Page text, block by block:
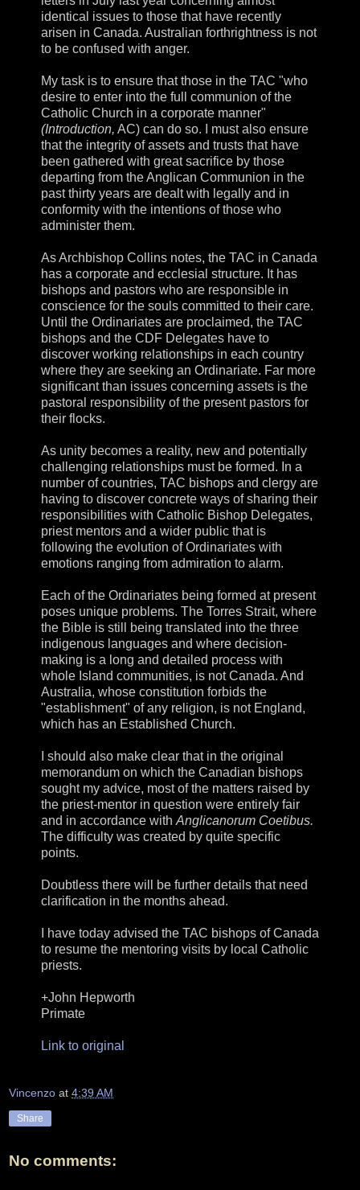
identical issues to those that have recently
arisen in Canada. Australian forthrightness is not
to be confused with anger.
My task is to ensure that those in the TAC "who
desire to enter into the full communion of the
Catholic Church in a corporate manner"
(Introduction, AC) can do so. I must also ensure
that the integrity of assets and trusts that have
been gathered with great sacrifice by those
departing from the Anglican Communion in the
past thirty years are dealt with legally and in
conformity with the intentions of those who
administer them.
As Archbishop Collins notes, the TAC in Canada
has a corporate and ecclesial structure. It has
bishops and pastors who are responsible in
conscience for the souls committed to their care.
Until the Ordinariates are proclaimed, the TAC
bishops and the CDF Delegates have to
discover working relationships in each country
where they are seeking an Ordinariate. Far more
significant than issues concerning assets is the
pastoral responsibility of the present pastors for
their flocks.
As unity becomes a reality, new and potentially
challenging relationships must be formed. In a
number of countries, TAC bishops and clergy are
having to discover concrete ways of sharing their
responsibilities with Catholic Bishop Delegates,
priest mentors and a wider public that is
following the evolution of Ordinariates with
emotions ranging from admiration to alarm.
Each of the Ordinariates being formed at present
poses unique problems. The Torres Strait, where
the Bible is still being translated into the three
indigenous languages and where decision-
making is a long and detailed process with
whole Island communities, is not Canada. And
Australia, whose constitution forbids the
"establishment" of any religion, is not England,
which has an Established Church.
I should also make clear that in the original
memorandum on which the Canadian bishops
sought my advice, most of the matters raised by
the priest-mentor in question were entirely fair
and in accordance with Anglicanorum Coetibus.
The difficulty was created by quite specific
points.
Doubtless there will be further details that need
clarification in the months ahead.
I have today advised the TAC bishops of Canada
to resume the mentoring visits by local Catholic
priests.
+John Hepworth
Primate
Link to original
Vincenzo at 4:39 AM
Share
No comments: